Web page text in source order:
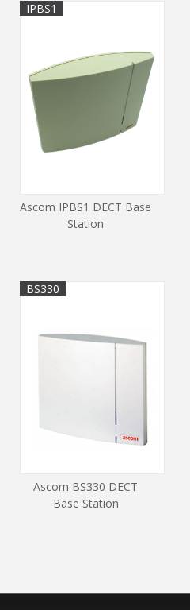
IPBS1
Ascom IPBS1 DECT Base
Station
BS330
Ascom BS330 DECT
Base Station